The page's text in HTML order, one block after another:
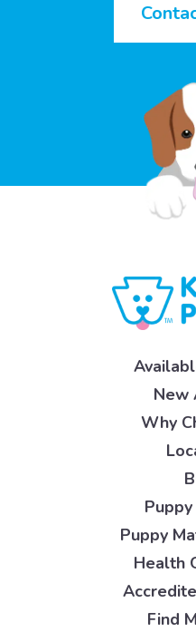
New
Why
Puppy
Health
Find